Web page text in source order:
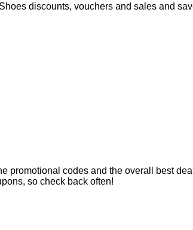
discounts, vouchers and sales and
promotional codes and the overall best
so check back often!